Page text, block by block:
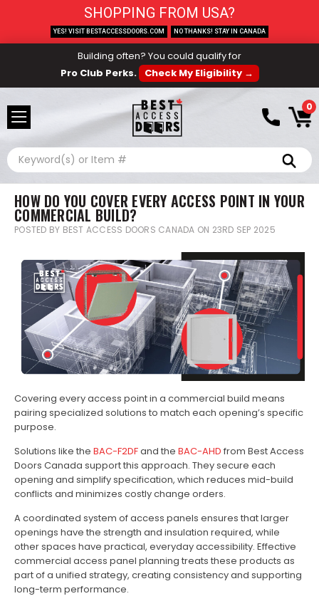
Building often? You could qualify for
Pro Club Perks.
Check My Eligibility →
0
Search
HOW DO YOU COVER EVERY ACCESS POINT IN YOUR
COMMERCIAL BUILD?
POSTED BY BEST ACCESS DOORS CANADA ON 23RD SEP 2025
Covering every access point in a commercial build means
pairing specialized solutions to match each opening’s specific
purpose.
Solutions like the BAC-F2DFand the BAC-AHD from Best Access
Doors Canada support this approach. They secure each
opening and simplify specification, which reduces mid-build
conflicts and minimizes costly change orders.
A coordinated system of access panels ensures that larger
openings have the strength and insulation required, while
other spaces have practical, everyday accessibility. Effective
commercial access panel planning treats these products as
part of a unified strategy, creating consistency and supporting
long-term performance.
SHOPPING FROM USA?
YES! VISIT BESTACCESSDOORS.COM NO THANKS! STAY IN CANADA